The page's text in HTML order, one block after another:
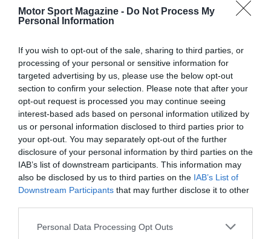
Motor Sport Magazine - Do Not Process My
Personal Information
If you wish to opt-out of the sale, sharing to third parties, or
processing of your personal or sensitive information for
targeted advertising by us, please use the below opt-out
section to confirm your selection. Please note that after your
opt-out request is processed you may continue seeing
interest-based ads based on personal information utilized by
us or personal information disclosed to third parties prior to
your opt-out. You may separately opt-out of the further
disclosure of your personal information by third parties on the
IAB’s list of downstream participants. This information may
also be disclosed by us to third parties on the IAB’s List of
Downstream Participants that may further disclose it to other
Personal Data Processing Opt Outs